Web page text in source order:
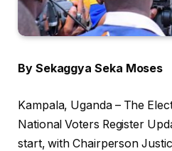
By Sekaggya Seka Moses
Kampala, Uganda – The
National Voters Register
start, with Chairperson